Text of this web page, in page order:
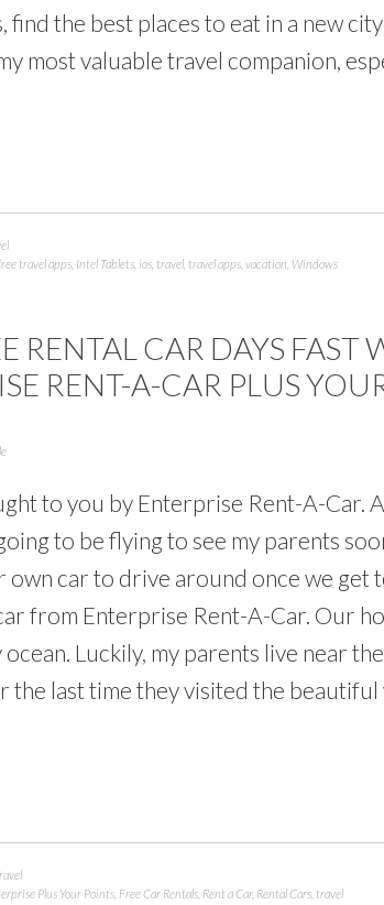
find the best places to eat in a new
most valuable travel companion,
travel apps Intel Tablets ios travel travel apps vacation Windows
RENTAL CAR DAYS FAST
RENT-A-CAR PLUS
to you by Enterprise Rent-A-Car.
to be flying to see my parents
own car to drive around once we get
from Enterprise Rent-A-Car. Our
ocean. Luckily, my parents live near
the last time they visited the beautiful
Plus Your Points Free Car Rentals Rent a Car, Rental Cars travel